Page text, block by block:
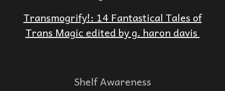
Transmogrify!: 14 Fantastical Tales of
Trans Magic edited by g. haron davis
Shelf Awareness